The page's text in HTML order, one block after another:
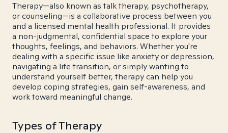
Therapy—also known as talk therapy, psychotherapy,
or counseling—is a collaborative process between you
and a licensed mental health professional. It provides
a non-judgmental, confidential space to explore your
thoughts, feelings, and behaviors. Whether you're
dealing with a specific issue like anxiety or depression,
navigating a life transition, or simply wanting to
understand yourself better, therapy can help you
develop coping strategies, gain self-awareness, and
work toward meaningful change.
Types of Therapy